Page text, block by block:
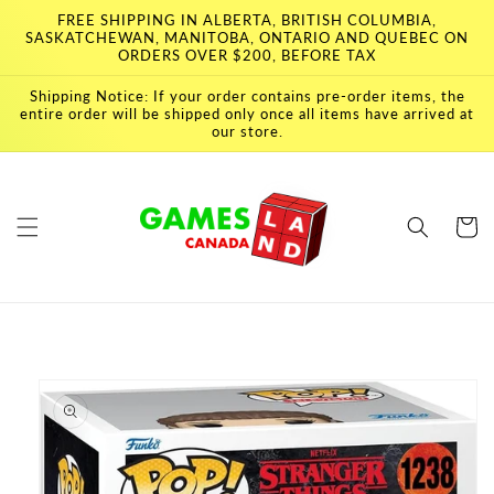
Skip to
content
FREE SHIPPING IN ALBERTA, BRITISH COLUMBIA,
SASKATCHEWAN, MANITOBA, ONTARIO AND QUEBEC ON
ORDERS OVER $200, BEFORE TAX
Shipping Notice: If your order contains pre-order items, the
entire order will be shipped only once all items have arrived at
our store.
Cart